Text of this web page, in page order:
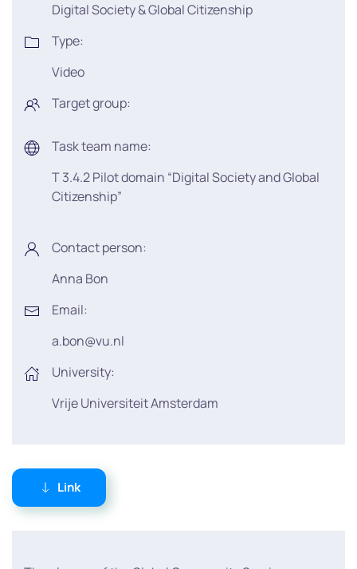
Digital Society & Global Citizenship
Type:
Video
Target group:
Task team name:
T 3.4.2 Pilot domain “Digital Society and Global
Citizenship”
Contact person:
Anna Bon
Email:
a.bon@vu.nl
University:
Vrije Universiteit Amsterdam
Link